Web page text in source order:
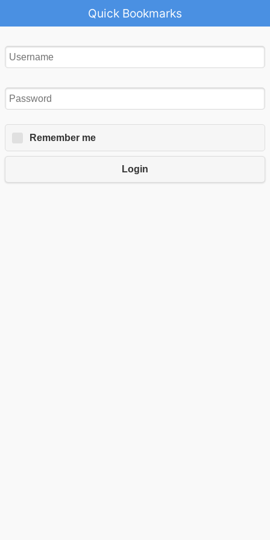
Quick Bookmarks
Remember me
Login